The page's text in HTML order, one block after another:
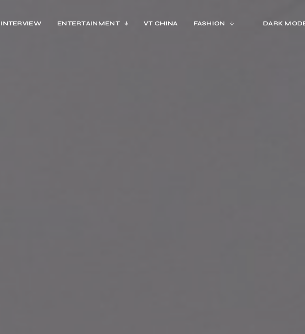
INTERVIEW ENTERTAINMENT VT CHINA FASHION DARK